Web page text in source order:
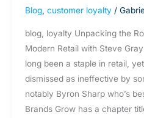
Blog, customer loyalty/
blog, loyalty Unpacking the
Modern Retail with Steve
long been a staple in retail,
dismissed as ineffective by
notably Byron Sharp who’s
Brands Grow has a chapter